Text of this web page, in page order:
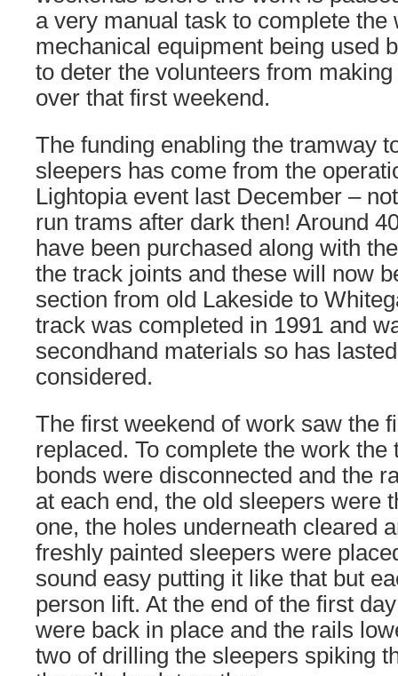
a very manual task to complete the
mechanical equipment being used
to deter the volunteers from
over that first weekend.
The funding enabling the tramway
sleepers has come from the
Lightopia event last December –
run trams after dark then! Around
have been purchased along with
the track joints and these will now
section from old Lakeside to
track was completed in 1991 and
secondhand materials so has
considered.
The first weekend of work saw the
replaced. To complete the work the
bonds were disconnected and the
at each end, the old sleepers were
one, the holes underneath cleared
freshly painted sleepers were
sound easy putting it like that but
person lift. At the end of the first
were back in place and the rails
two of drilling the sleepers spiking